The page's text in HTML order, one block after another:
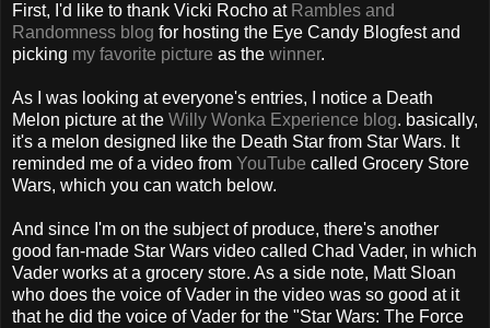
First, I'd like to thank Vicki Rocho at Rambles and
Randomness blog for hosting the Eye Candy Blogfest and
picking my favorite picture as the winner.
As I was looking at everyone's entries, I notice a Death
Melon picture at the Willy Wonka Experience blog. basically,
it's a melon designed like the Death Star from Star Wars. It
reminded me of a video from YouTube called Grocery Store
Wars, which you can watch below.
And since I'm on the subject of produce, there's another
good fan-made Star Wars video called Chad Vader, in which
Vader works at a grocery store. As a side note, Matt Sloan
who does the voice of Vader in the video was so good at it
that he did the voice of Vader for the "Star Wars: The Force